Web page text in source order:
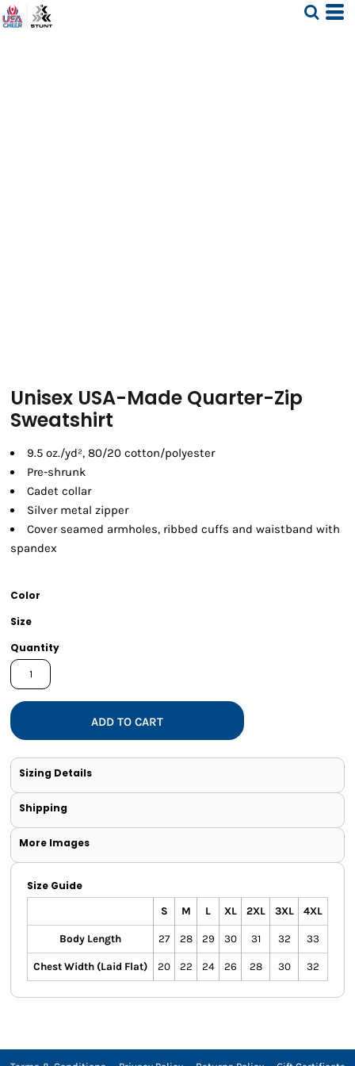
Unisex USA-Made Quarter-Zip
Sweatshirt
9.5 oz./yd², 80/20 cotton/polyester
Pre-shrunk
Cadet collar
Silver metal zipper
Cover seamed armholes, ribbed cuffs and waistband with
spandex
Color
Size
Quantity
ADD TO CART
Sizing Details
Shipping
More Images
Size Guide
S M L XL 2XL 3XL 4XL
Body Length 27 28 29 30 31 32 33
Chest Width (Laid Flat) 20 22 24 26 28 30 32